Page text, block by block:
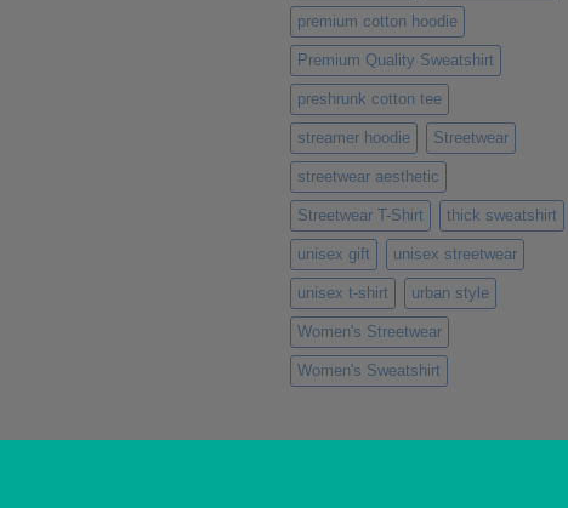
premium cotton hoodie
Premium Quality Sweatshirt
preshrunk cotton tee
streamer hoodie Streetwear
streetwear aesthetic
Streetwear T-Shirt thick sweatshirt
unisex gift unisex streetwear
unisex t-shirt urban style
Women's Streetwear
Women's Sweatshirt